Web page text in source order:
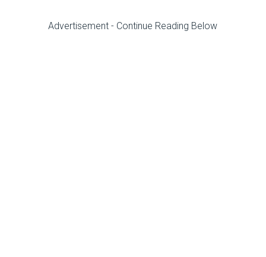
Advertisement - Continue Reading Below